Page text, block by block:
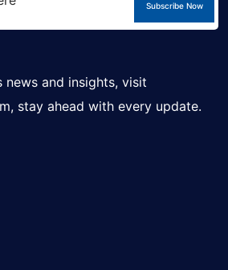
Subscribe Now
news and insights, visit
, stay ahead with every update.